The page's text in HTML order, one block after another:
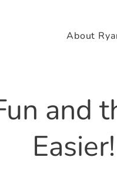
About
and
Easier!